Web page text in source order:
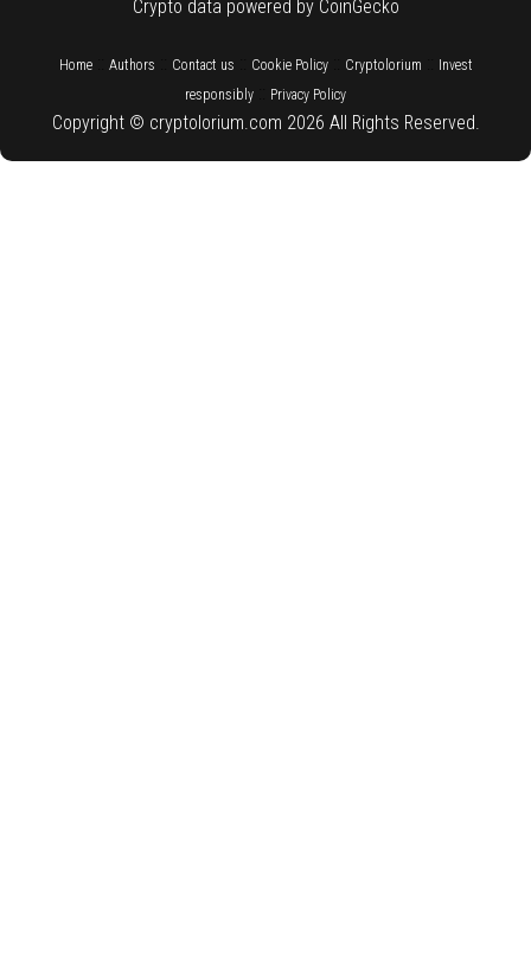
Crypto data powered by CoinGecko
Home:: Authors Contact us Cookie Policy:: Cryptolorium
Invest
responsibly
Privacy Policy
Copyright © cryptolorium.com 2026 All Rights Reserved.